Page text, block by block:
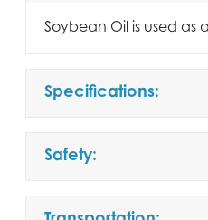
Soybean Oil is used as
Specifications:
Safety: